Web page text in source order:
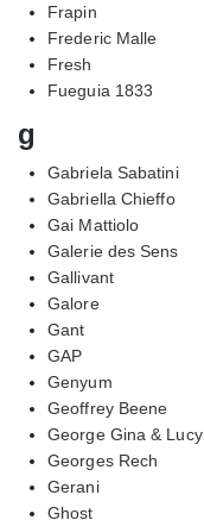
Frapin
Frederic Malle
Fresh
Fueguia 1833
g
Gabriela Sabatini
Gabriella Chieffo
Gai Mattiolo
Galerie des Sens
Gallivant
Galore
Gant
GAP
Genyum
Geoffrey Beene
George Gina & Lucy
Georges Rech
Gerani
Ghost